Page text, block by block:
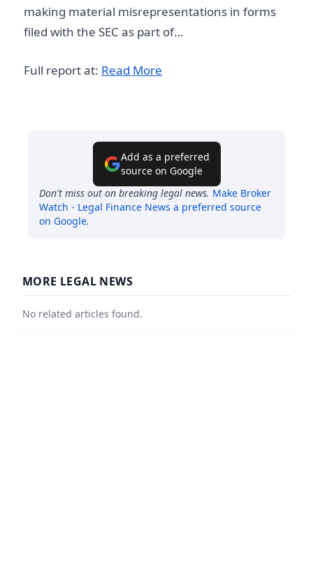
making material misrepresentations in forms
filed with the SEC as part of…
Full report at: Read More
Add as a preferred
source on Google
Don't miss out on breaking legal news. Make Broker
Watch - Legal Finance News a preferred source
on Google.
MORE LEGAL NEWS
No related articles found.